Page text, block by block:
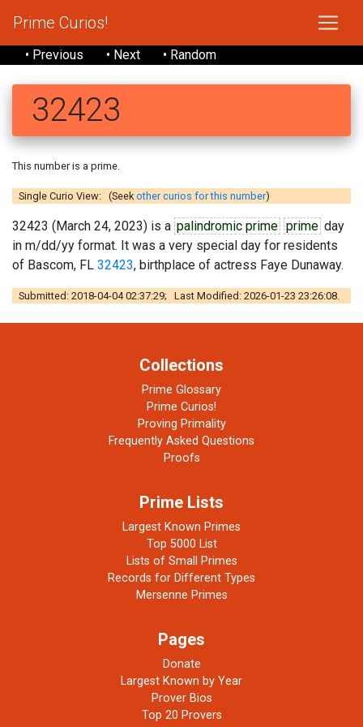
Prime Curios!
• Previous • Next • Random
32423
This number is a prime.
Single Curio View: (Seekother curios for this number)
32423 (March 24, 2023) is a palindromic prime prime day
in m/dd/yy format. It was a very special day for residents
of Bascom, FL 32423, birthplace of actress Faye Dunaway.
Submitted: 2018-04-04 02:37:29; Last Modified: 2026-01-23 23:26:08.
Collections
Prime Glossary
Prime Curios!
Proving Primality
Frequently Asked Questions
Proofs
Prime Lists
Largest Known Primes
Top 5000 List
Lists of Small Primes
Records for Different Types
Mersenne Primes
Pages
Donate
Largest Known by Year
Prover Bios
Top 20 Provers